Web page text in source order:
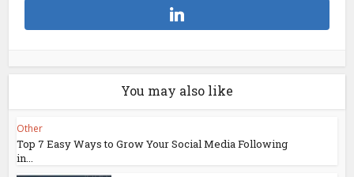
You may also like
Other
Top 7 Easy Ways to Grow Your Social Media Following
in...